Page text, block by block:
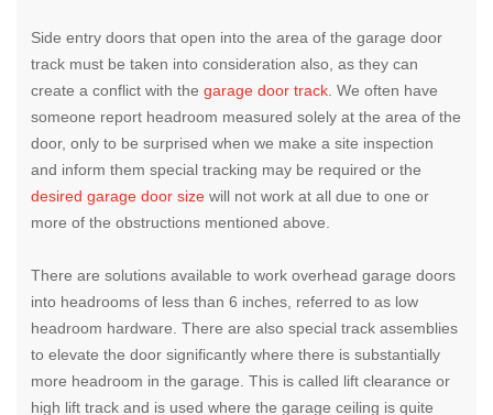
Side entry doors that open into the area of the garage door
track must be taken into consideration also, as they can
create a conflict with the garage door track. We often have
someone report headroom measured solely at the area of the
door, only to be surprised when we make a site inspection
and inform them special tracking may be required or the
desired garage door sizewill not work at all due to one or
more of the obstructions mentioned above.
There are solutions available to work overhead garage doors
into headrooms of less than 6 inches, referred to as low
headroom hardware. There are also special track assemblies
to elevate the door significantly where there is substantially
more headroom in the garage. This is called lift clearance or
high lift track and is used where the garage ceiling is quite